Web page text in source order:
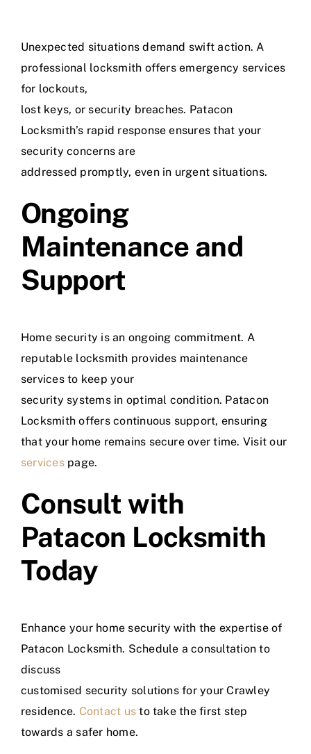
Unexpected situations demand swift action. A
professional locksmith offers emergency services
for lockouts,
lost keys, or security breaches. Patacon
Locksmith’s rapid response ensures that your
security concerns are
addressed promptly, even in urgent situations.
Ongoing
Maintenance and
Support
Home security is an ongoing commitment. A
reputable locksmith provides maintenance
services to keep your
security systems in optimal condition. Patacon
Locksmith offers continuous support, ensuring
that your home remains secure over time. Visit our
servicespage.
Consult with
Patacon Locksmith
Today
Enhance your home security with the expertise of
Patacon Locksmith. Schedule a consultation to
discuss
customised security solutions for your Crawley
residence. Contact us to take the first step
towards a safer home.